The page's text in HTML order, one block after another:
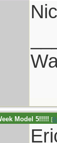
Model 5!!!!! [